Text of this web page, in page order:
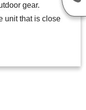
gear.
unit that is close